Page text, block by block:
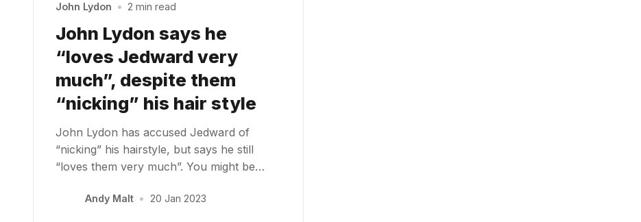
John Lydon • 2 min read
John Lydon says he
“loves Jedward very
much”, despite them
“nicking” his hair style
John Lydon has accused Jedward of
“nicking” his hairstyle, but says he still
“loves them very much”. You might be…
Andy Malt • 20 Jan 2023